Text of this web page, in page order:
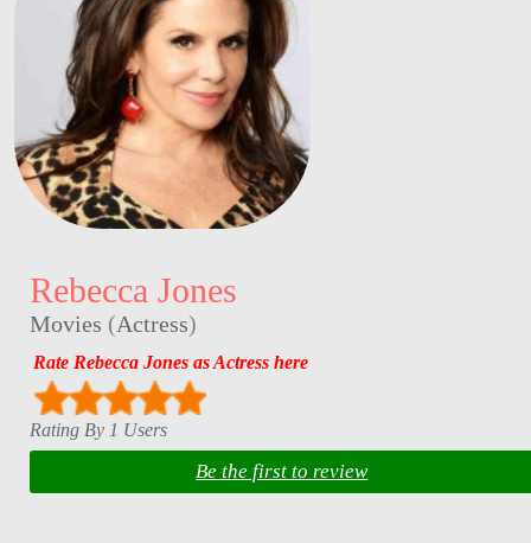
Rebecca Jones
Movies (Actress)
Rate Rebecca Jones as Actress here
Rating By 1 Users
Be the first to review